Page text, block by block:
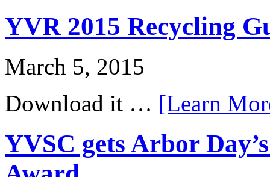
YVR 2015 Recycling
March 5, 2015
Download it … [Learn
YVSC gets Arbor